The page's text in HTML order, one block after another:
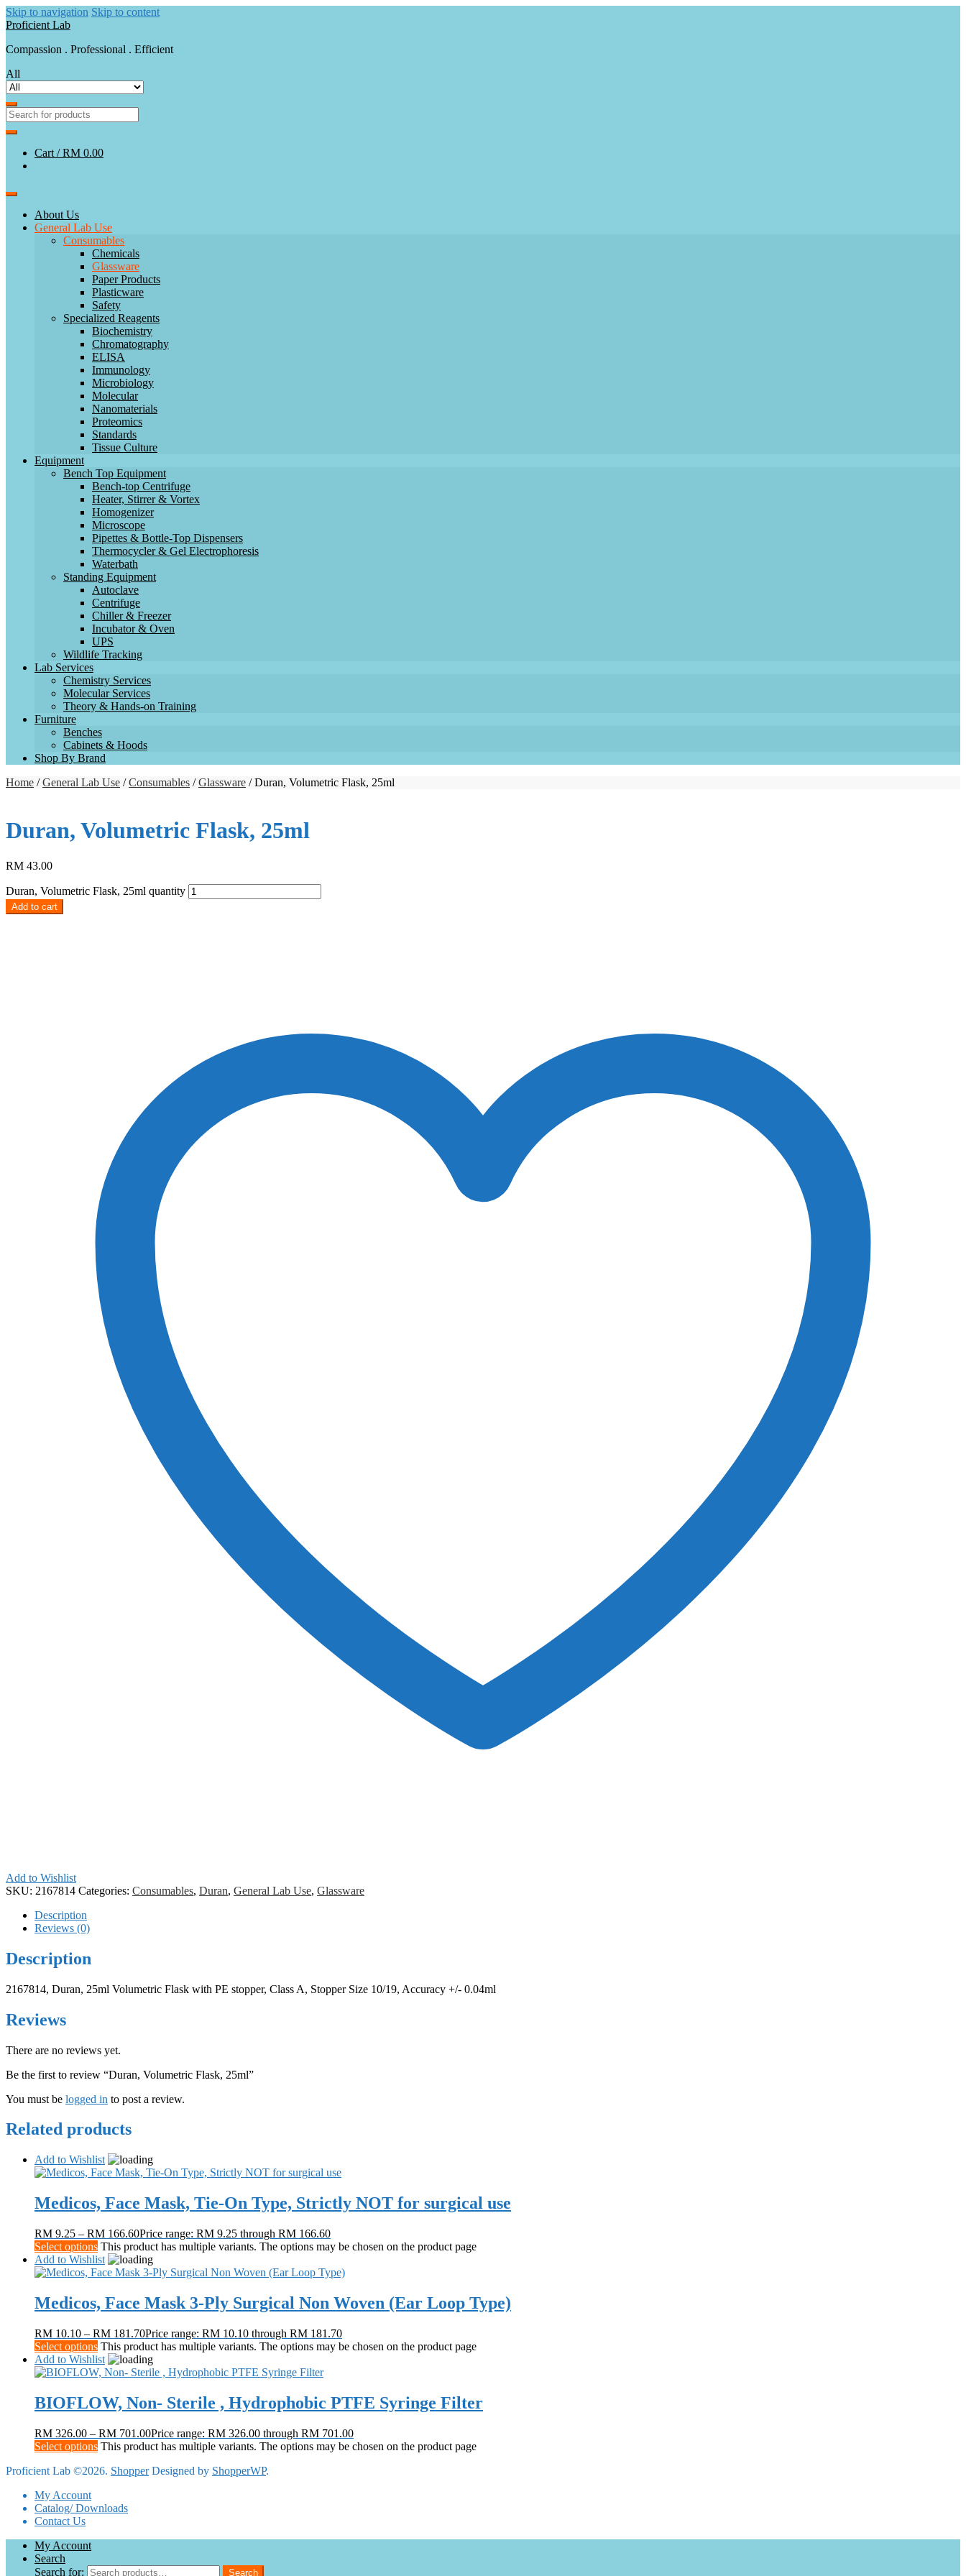
Skip to navigation Skip to content
Proficient Lab
Compassion . Professional . Efficient
All
Cart /RM 0.00
About Us
General Lab Use
Consumables
Chemicals
Glassware
Paper Products
Plasticware
Safety
Specialized Reagents
Biochemistry
Chromatography
ELISA
Immunology
Microbiology
Molecular
Nanomaterials
Proteomics
Standards
Tissue Culture
Equipment
Bench Top Equipment
Bench-top Centrifuge
Heater, Stirrer & Vortex
Homogenizer
Microscope
Pipettes & Bottle-Top Dispensers
Thermocycler & Gel Electrophoresis
Waterbath
Standing Equipment
Autoclave
Centrifuge
Chiller & Freezer
Incubator & Oven
UPS
Wildlife Tracking
Lab Services
Chemistry Services
Molecular Services
Theory & Hands-on Training
Furniture
Benches
Cabinets & Hoods
Shop By Brand
Home /General Lab Use /Consumables /Glassware / Duran, Volumetric Flask, 25ml
Duran, Volumetric Flask, 25ml
RM 43.00
Duran, Volumetric Flask, 25ml quantity
Add to cart
Add to Wishlist
SKU: 2167814 Categories: Consumables, Duran, General Lab Use, Glassware
Description
Reviews (0)
Description
2167814, Duran, 25ml Volumetric Flask with PE stopper, Class A, Stopper Size 10/19, Accuracy +/- 0.04ml
Reviews
There are no reviews yet.
Be the first to review “Duran, Volumetric Flask, 25ml”
You must be logged in to post a review.
Related products
Add to Wishlist
Medicos, Face Mask, Tie-On Type, Strictly NOT for surgical use
RM 9.25 – RM 166.60Price range: RM 9.25 through RM 166.60
Select options This product has multiple variants. The options may be chosen on the product page
Add to Wishlist
Medicos, Face Mask 3-Ply Surgical Non Woven (Ear Loop Type)
RM 10.10 – RM 181.70Price range: RM 10.10 through RM 181.70
Select options This product has multiple variants. The options may be chosen on the product page
Add to Wishlist
BIOFLOW, Non- Sterile , Hydrophobic PTFE Syringe Filter
RM 326.00 – RM 701.00Price range: RM 326.00 through RM 701.00
Select options This product has multiple variants. The options may be chosen on the product page
Proficient Lab ©2026. ShopperDesigned by ShopperWP.
My Account
Catalog/ Downloads
Contact Us
My Account
Search
Search for:
Search